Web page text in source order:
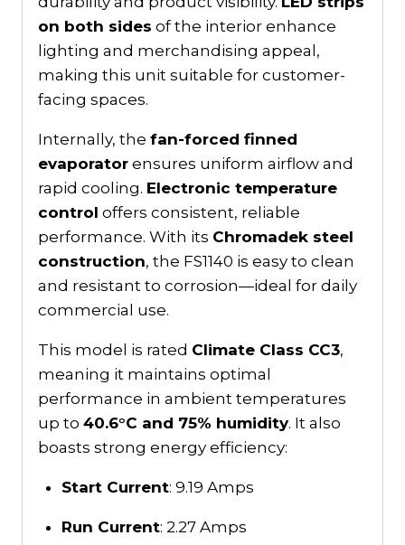
on both sides of the interior enhance
lighting and merchandising appeal,
making this unit suitable for customer-
facing spaces.
Internally, the fan-forced finned
evaporator ensures uniform airflow and
rapid cooling. Electronic temperature
control offers consistent, reliable
performance. With its Chromadek steel
construction, the FS1140 is easy to clean
and resistant to corrosion—ideal for daily
commercial use.
This model is rated Climate Class CC3,
meaning it maintains optimal
performance in ambient temperatures
up to 40.6°C and 75% humidity. It also
boasts strong energy efficiency:
Start Current: 9.19 Amps
Run Current: 2.27 Amps